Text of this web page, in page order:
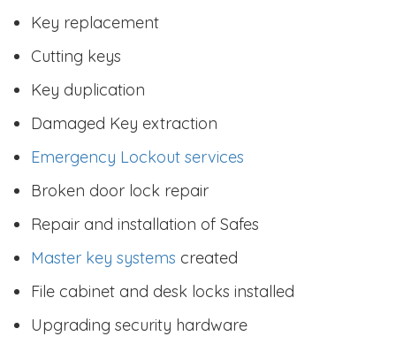
Key replacement
Cutting keys
Key duplication
Damaged Key extraction
Emergency Lockout services
Broken door lock repair
Repair and installation of Safes
Master key systems created
File cabinet and desk locks installed
Upgrading security hardware